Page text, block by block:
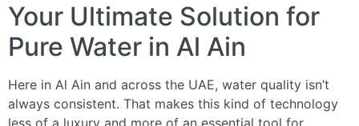
Your Ultimate Solution for
Pure Water in Al Ain
Here in Al Ain and across the UAE, water quality isn’t
always consistent. That makes this kind of technology